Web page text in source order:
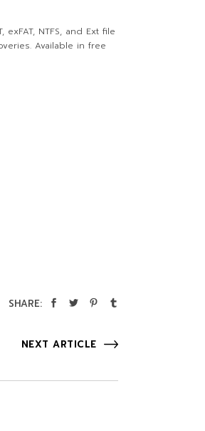
NTFS, and Ext file
Available in free
SHARE:
NEXT ARTICLE